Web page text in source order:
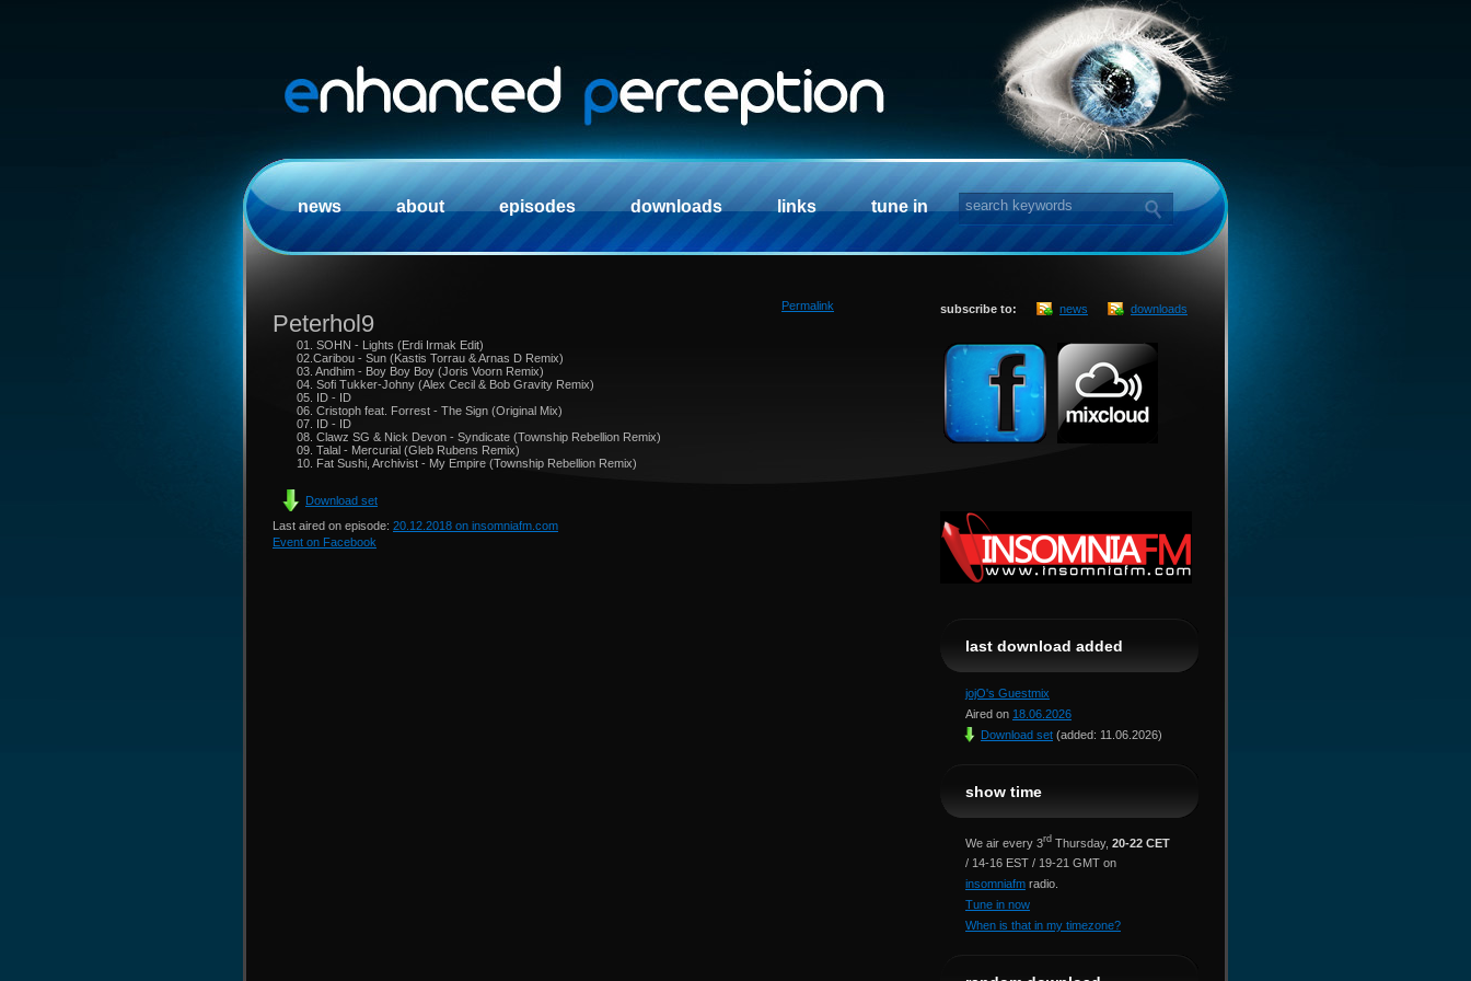
news about episodes downloads links tune in
Peterhol9
Permalink
01. SOHN - Lights (Erdi Irmak Edit)
02.Caribou - Sun (Kastis Torrau & Arnas D Remix)
03. Andhim - Boy Boy Boy (Joris Voorn Remix)
04. Sofi Tukker-Johny (Alex Cecil & Bob Gravity Remix)
05. ID - ID
06. Cristoph feat. Forrest - The Sign (Original Mix)
07. ID - ID
08. Clawz SG & Nick Devon - Syndicate (Township Rebellion Remix)
09. Talal - Mercurial (Gleb Rubens Remix)
10. Fat Sushi, Archivist - My Empire (Township Rebellion Remix)
Download set
Last aired on episode: 20.12.2018 on insomniafm.com
Event on Facebook
subscribe to: news downloads
last download added
jojO's Guestmix
Aired on 18.06.2026
Download set (added: 11.06.2026)
show time
We air every 3rd Thursday, 20-22 CET
/ 14-16 EST / 19-21 GMT on
insomniafm radio.
Tune in now
When is that in my timezone?